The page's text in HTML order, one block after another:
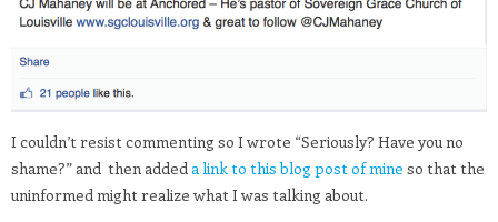
I couldn’t resist commenting so I wrote “Seriously? Have you no
shame?” and then addeda link to this blog post of mine so that the
uninformed might realize what I was talking about.